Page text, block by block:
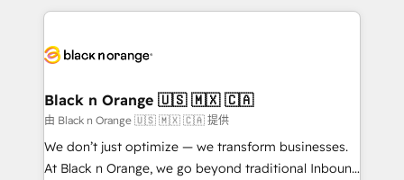
companies bridge the gap between marketing, sales,
data hygiene, and tailored HubSpot solutions. Our
a global consultancy with the care and agility of a
boutique firm. At Triario, we’re big enough to deliver
but small enough to listen. Our Services: HubSpot
implementations & data migration Custom AI agents
Black n Orange 🇺🇸 🇲🇽 🇨🇦
由 Black n Orange 🇺🇸 🇲🇽 🇨🇦 提供
We don’t just optimize — we transform businesses.
At Black n Orange, we go beyond traditional Inbound